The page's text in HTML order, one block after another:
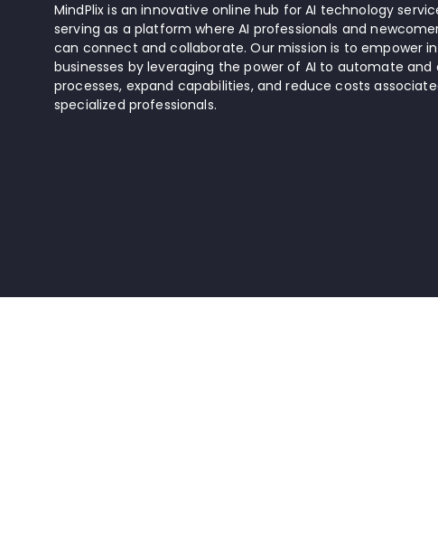
MindPlix is an innovative online hub for AI technology
serving as a platform where AI professionals and
can connect and collaborate. Our mission is to empower
businesses by leveraging the power of AI to automate and
processes, expand capabilities, and reduce costs
specialized professionals.